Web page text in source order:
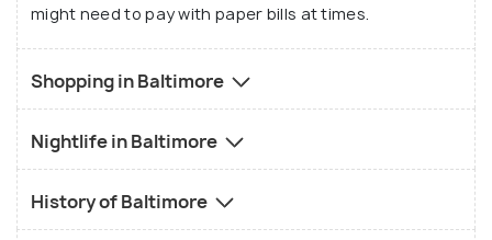
might need to pay with paper bills at times.
Shopping in Baltimore
Nightlife in Baltimore
History of Baltimore